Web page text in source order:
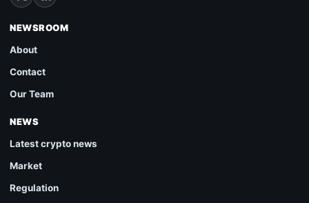
NEWSROOM
About
Contact
Our Team
NEWS
Latest crypto news
Market
Regulation